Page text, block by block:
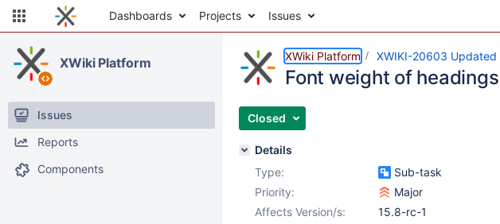
Dashboards Projects Issues
XWiki Platform
Issues
Reports
Components
XWiki Platform XWIKI-20603 Updated
Font weight of headings
Closed
Details
Type:
Sub-task
Priority:
Major
Affects Version/s:
15.8-rc-1